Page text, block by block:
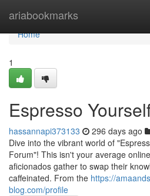
ariabookmarks
Home
Home
1
Espresso
hassannapi373133 296 days ago
Dive into the vibrant world of
Forum"! This isn't your average
aficionados gather to swap their
caffeinated. From the https://
blog.com/profile